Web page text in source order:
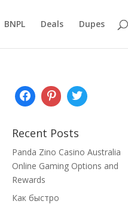
BNPL Deals Dupes
Recent Posts
Panda Zino Casino Australia
Online Gaming Options and
Rewards
Как быстро